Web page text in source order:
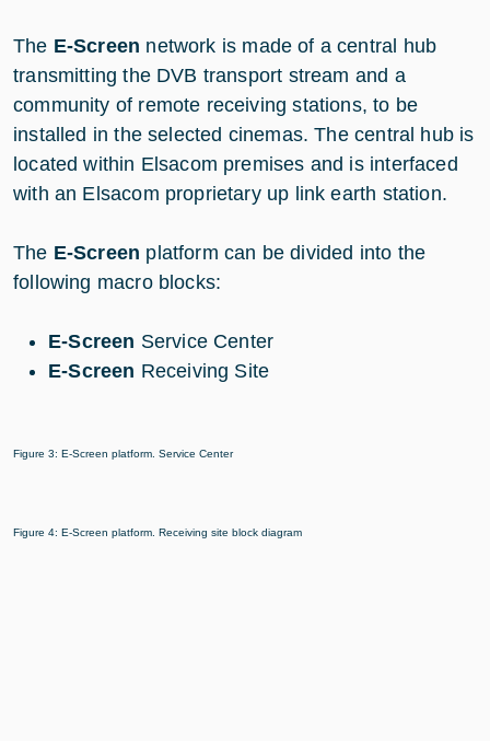
The E-Screen network is made of a central hub
transmitting the DVB transport stream and a
community of remote receiving stations, to be
installed in the selected cinemas. The central hub is
located within Elsacom premises and is interfaced
with an Elsacom proprietary up link earth station.
The E-Screen platform can be divided into the
following macro blocks:
E-Screen Service Center
E-Screen Receiving Site
Figure 3: E-Screen platform. Service Center
Figure 4: E-Screen platform. Receiving site block diagram